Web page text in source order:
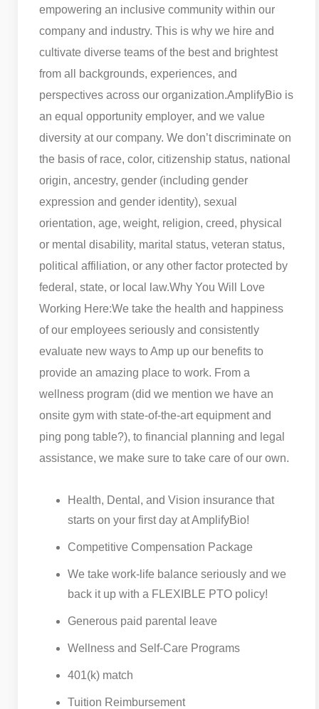
empowering an inclusive community within our
company and industry. This is why we hire and
cultivate diverse teams of the best and brightest
from all backgrounds, experiences, and
perspectives across our organization.AmplifyBio is
an equal opportunity employer, and we value
diversity at our company. We don’t discriminate on
the basis of race, color, citizenship status, national
origin, ancestry, gender (including gender
expression and gender identity), sexual
orientation, age, weight, religion, creed, physical
or mental disability, marital status, veteran status,
political affiliation, or any other factor protected by
federal, state, or local law.Why You Will Love
Working Here:We take the health and happiness
of our employees seriously and consistently
evaluate new ways to Amp up our benefits to
provide an amazing place to work. From a
wellness program (did we mention we have an
onsite gym with state-of-the-art equipment and
ping pong table?), to financial planning and legal
assistance, we make sure to take care of our own.
Health, Dental, and Vision insurance that
starts on your first day at AmplifyBio!
Competitive Compensation Package
We take work-life balance seriously and we
back it up with a FLEXIBLE PTO policy!
Generous paid parental leave
Wellness and Self-Care Programs
401(k) match
Tuition Reimbursement